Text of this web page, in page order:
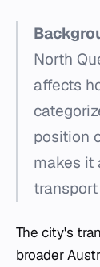
North
affects
position
makes it
The city's
broader